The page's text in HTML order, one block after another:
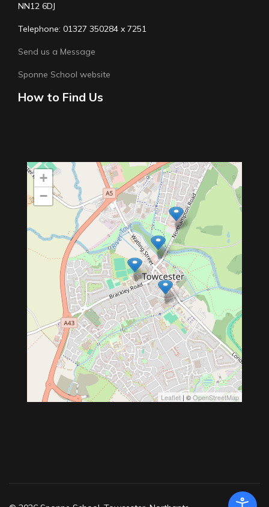
NN12 6DJ
Telephone: 01327 350284 x 7251
Send us a Message
Sponne School website
How to Find Us
+
−
Leaflet | ©OpenStreetMap